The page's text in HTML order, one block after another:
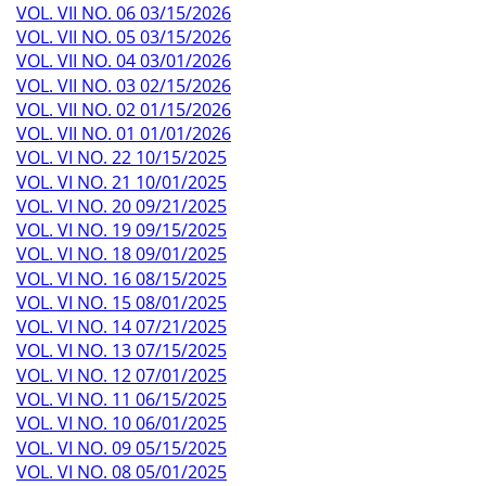
VOL. VII NO. 06 03/15/2026
VOL. VII NO. 05 03/15/2026
VOL. VII NO. 04 03/01/2026
VOL. VII NO. 03 02/15/2026
VOL. VII NO. 02 01/15/2026
VOL. VII NO. 01 01/01/2026
VOL. VI NO. 22 10/15/2025
VOL. VI NO. 21 10/01/2025
VOL. VI NO. 20 09/21/2025
VOL. VI NO. 19 09/15/2025
VOL. VI NO. 18 09/01/2025
VOL. VI NO. 16 08/15/2025
VOL. VI NO. 15 08/01/2025
VOL. VI NO. 14 07/21/2025
VOL. VI NO. 13 07/15/2025
VOL. VI NO. 12 07/01/2025
VOL. VI NO. 11 06/15/2025
VOL. VI NO. 10 06/01/2025
VOL. VI NO. 09 05/15/2025
VOL. VI NO. 08 05/01/2025